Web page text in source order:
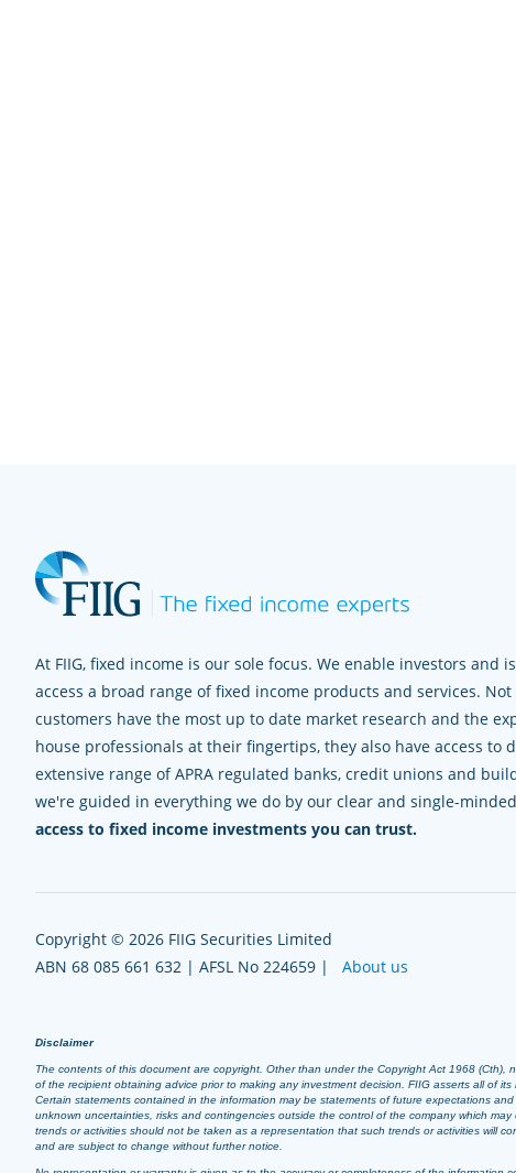
At FIIG, fixed income is our sole focus. We enable investors and
access a broad range of fixed income products and services.
customers have the most up to date market research and the
house professionals at their fingertips, they also have access to
extensive range of APRA regulated banks, credit unions and
we're guided in everything we do by our clear and single-
access to fixed income investments you can trust.
Copyright © 2026 FIIG Securities Limited
ABN 68 085 661 632 | AFSL No 224659 | About us
Disclaimer
The contents of this document are copyright. Other than under the Copyright Act 1968
of the recipient obtaining advice prior to making any investment decision. FIIG asserts all of
Certain statements contained in the information may be statements of future expectations
unknown uncertainties, risks and contingencies outside the control of the company which
trends or activities should not be taken as a representation that such trends or activities will
and are subject to change without further notice.